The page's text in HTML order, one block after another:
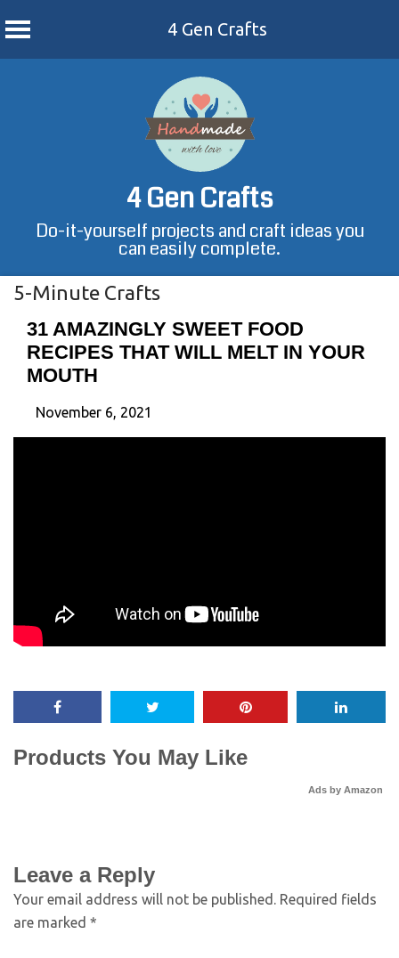
4 Gen Crafts
4 Gen Crafts
Do-it-yourself projects and craft ideas you
can easily complete.
5-Minute Crafts
31 AMAZINGLY SWEET FOOD
RECIPES THAT WILL MELT IN YOUR
MOUTH
November 6, 2021
Products You May Like
Ads by Amazon
Leave a Reply
Your email address will not be published. Required fields
are marked *